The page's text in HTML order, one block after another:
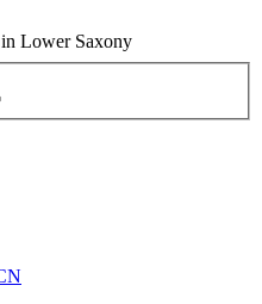
in Lower Saxony